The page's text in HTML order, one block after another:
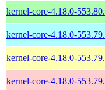
kernel-core-4.18.0-
kernel-core-4.18.0-
kernel-core-4.18.0-
kernel-core-4.18.0-